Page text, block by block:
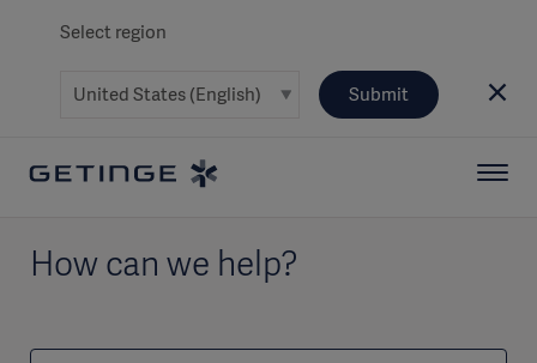
Select region
Submit
How can we help?